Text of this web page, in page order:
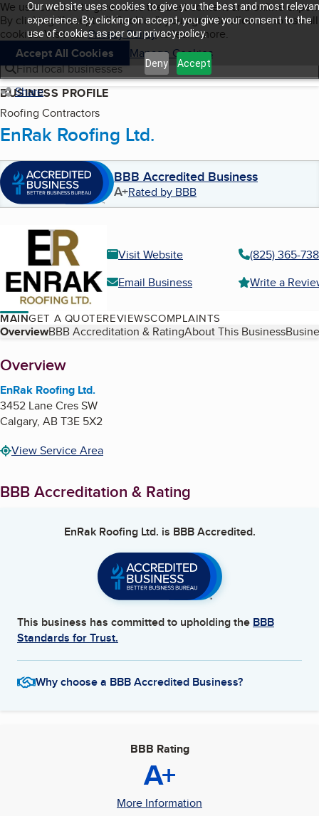
Our website uses cookies to give you the best and most
experience. By clicking on accept, you give your consent to the
use of cookies as per our privacy policy.
Deny Accept
Skip to main content
Cookies on BBB.org
We use cookies to give users the best content and online
By clicking “Accept All Cookies”, you agree to allow us to use all
cookies. Visit ourPrivacy Policyto learn more.
Accept All Cookies
Manage Cookies
Navigation menu
Menu My BBB
Find local businesses
Share
BUSINESS PROFILE
Roofing Contractors
EnRak Roofing Ltd.
BBB Accredited Business
A+Rated by BBB
Visit Website
(825) 365-
Email Business
Write a
MAINGET A QUOTEREVIEWSCOMPLAINTS
Table of Contents
OverviewBBB Accreditation & RatingAbout This Business
About
Overview
EnRak Roofing Ltd.
3452 Lane Cres SW
Calgary, ABT3E 5X2
View Service Area
BBB Accreditation & Rating
EnRak Roofing Ltd. is BBB Accredited.
This business has committed to upholding the BBB
Standards for Trust.
Why choose a BBB Accredited Business?
BBB Rating
A+
More Information